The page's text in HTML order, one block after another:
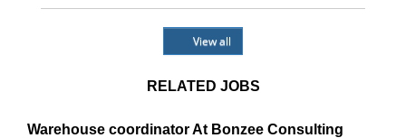
View all
RELATED JOBS
Warehouse coordinator At Bonzee Consulting